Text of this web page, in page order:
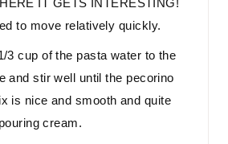
to move relatively quickly.
3 cup of the pasta water to the
and stir well until the pecorino
is nice and smooth and quite
cream.